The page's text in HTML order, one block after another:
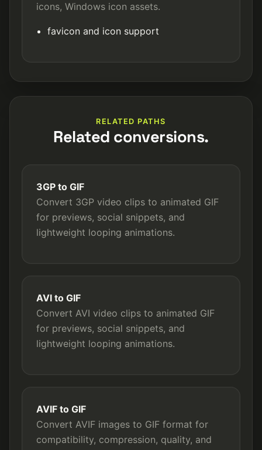
icons, Windows icon assets.
favicon and icon support
RELATED PATHS
Related conversions.
3GP to GIF
Convert 3GP video clips to animated GIF
for previews, social snippets, and
lightweight looping animations.
AVI to GIF
Convert AVI video clips to animated GIF
for previews, social snippets, and
lightweight looping animations.
AVIF to GIF
Convert AVIF images to GIF format for
compatibility, compression, quality, and